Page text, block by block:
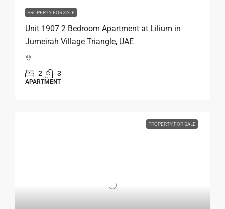
PROPERTY FOR SALE
Unit 1907 2 Bedroom Apartment at Lilium in
Jumeirah Village Triangle, UAE
2 3
APARTMENT
PROPERTY FOR SALE